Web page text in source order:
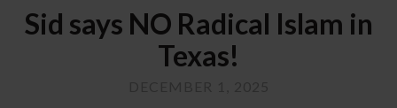
Sid says NO Radical Islam in
Texas!